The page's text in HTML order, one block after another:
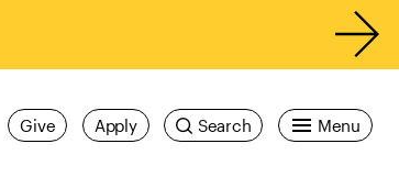
Menu
Search
Apply
Give